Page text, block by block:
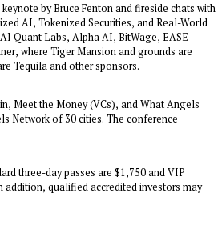
by Bruce Fenton and fireside chats with
AI, Tokenized Securities, and Real-World
Quant Labs, Alpha AI, BitWage, EASE
where Tiger Mansion and grounds are
Tequila and other sponsors.
Meet the Money (VCs), and What Angels
Network of 30 cities. The conference
three-day passes are $1,750 and VIP
qualified accredited investors may